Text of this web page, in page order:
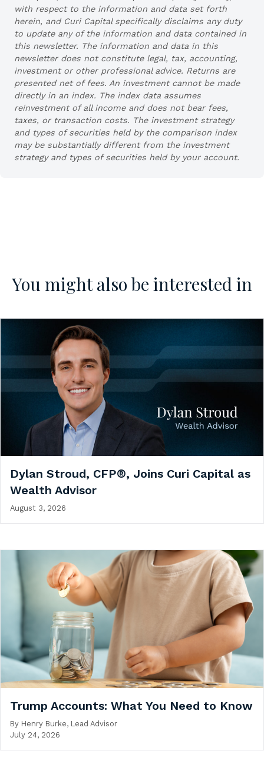
with respect to the information and data set forth
herein, and Curi Capital specifically disclaims any duty
to update any of the information and data contained in
this newsletter. The information and data in this
newsletter does not constitute legal, tax, accounting,
investment or other professional advice. Returns are
presented net of fees. An investment cannot be made
directly in an index. The index data assumes
reinvestment of all income and does not bear fees,
taxes, or transaction costs. The investment strategy
and types of securities held by the comparison index
may be substantially different from the investment
strategy and types of securities held by your account.
You might also be interested in
Dylan Stroud, CFP®, Joins Curi Capital as
Wealth Advisor
August 3, 2026
Trump Accounts: What You Need to Know
By Henry Burke, Lead Advisor
July 24, 2026